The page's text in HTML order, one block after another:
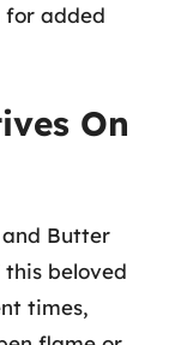
for added
On
and Butter
beloved
times,